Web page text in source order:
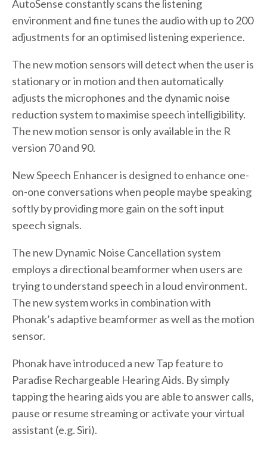
AutoSense constantly scans the listening
environment and fine tunes the audio with up to 200
adjustments for an optimised listening experience.
The new motion sensors will detect when the user is
stationary or in motion and then automatically
adjusts the microphones and the dynamic noise
reduction system to maximise speech intelligibility.
The new motion sensor is only available in the R
version 70 and 90.
New Speech Enhancer is designed to enhance one-
on-one conversations when people maybe speaking
softly by providing more gain on the soft input
speech signals.
The new Dynamic Noise Cancellation system
employs a directional beamformer when users are
trying to understand speech in a loud environment.
The new system works in combination with
Phonak’s adaptive beamformer as well as the motion
sensor.
Phonak have introduced a new Tap feature to
Paradise Rechargeable Hearing Aids. By simply
tapping the hearing aids you are able to answer calls,
pause or resume streaming or activate your virtual
assistant (e.g. Siri).